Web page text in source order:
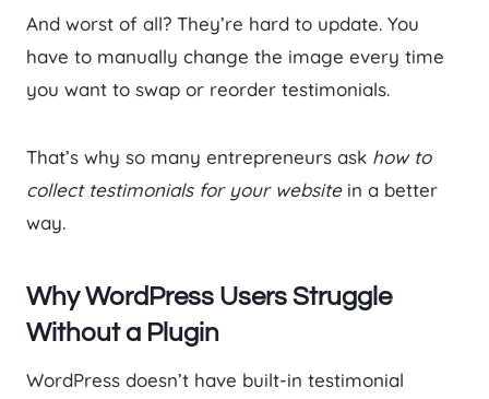
And worst of all? They’re hard to update. You
have to manually change the image every time
you want to swap or reorder testimonials.
That’s why so many entrepreneurs ask how to
collect testimonials for your websitein a better
way.
Why WordPress Users Struggle
Without a Plugin
WordPress doesn’t have built-in testimonial